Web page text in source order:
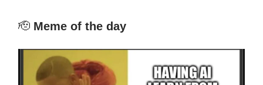
🫡 Meme of the day